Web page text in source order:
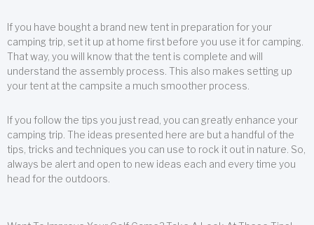
If you have bought a brand new tent in preparation for your
camping trip, set it up at home first before you use it for camping.
That way, you will know that the tent is complete and will
understand the assembly process. This also makes setting up
your tent at the campsite a much smoother process.
If you follow the tips you just read, you can greatly enhance your
camping trip. The ideas presented here are but a handful of the
tips, tricks and techniques you can use to rock it out in nature. So,
always be alert and open to new ideas each and every time you
head for the outdoors.